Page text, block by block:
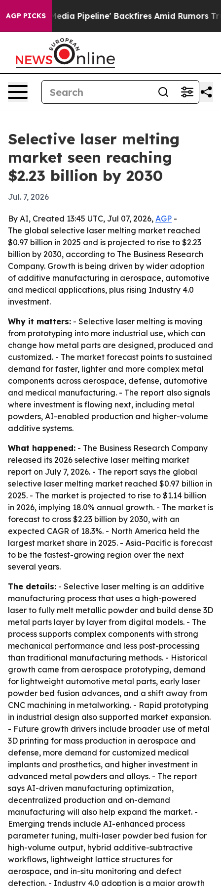
AGP PICKS
'Maga Media Pipeline' Backfires Amid Rumors
Selective laser melting
market seen reaching
$2.23 billion by 2030
Jul. 7, 2026
By AI, Created 13:45 UTC, Jul 07, 2026, AGP -
The global selective laser melting market reached
$0.97 billion in 2025 and is projected to rise to $2.23
billion by 2030, according to The Business Research
Company. Growth is being driven by wider adoption
of additive manufacturing in aerospace, automotive
and medical applications, plus rising Industry 4.0
investment.
Why it matters: - Selective laser melting is moving
from prototyping into more industrial use, which can
change how metal parts are designed, produced and
customized. - The market forecast points to sustained
demand for faster, lighter and more complex metal
components across aerospace, defense, automotive
and medical manufacturing. - The report also signals
where investment is flowing next, including metal
powders, AI-enabled production and higher-volume
additive systems.
What happened: - The Business Research Company
released its 2026 selective laser melting market
report on July 7, 2026. - The report says the global
selective laser melting market reached $0.97 billion in
2025. - The market is projected to rise to $1.14 billion
in 2026, implying 18.0% annual growth. - The market is
forecast to cross $2.23 billion by 2030, with an
expected CAGR of 18.3%. - North America held the
largest market share in 2025. - Asia-Pacific is forecast
to be the fastest-growing region over the next
several years.
The details: - Selective laser melting is an additive
manufacturing process that uses a high-powered
laser to fully melt metallic powder and build dense 3D
metal parts layer by layer from digital models. - The
process supports complex components with strong
mechanical performance and less post-processing
than traditional manufacturing methods. - Historical
growth came from aerospace prototyping, demand
for lightweight automotive metal parts, early laser
powder bed fusion advances, and a shift away from
CNC machining in metalworking. - Rapid prototyping
in industrial design also supported market expansion.
- Future growth drivers include broader use of metal
3D printing for mass production in aerospace and
defense, more demand for customized medical
implants and prosthetics, and higher investment in
advanced metal powders and alloys. - The report
says AI-driven manufacturing optimization,
decentralized production and on-demand
manufacturing will also help expand the market. -
Emerging trends include AI-enhanced process
parameter tuning, multi-laser powder bed fusion for
high-volume output, hybrid additive-subtractive
workflows, lightweight lattice structures for
aerospace, and in-situ monitoring and defect
detection. - Industry 4.0 adoption is a major growth